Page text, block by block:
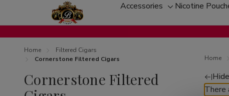
Accessories
Toggle
sub-
menu
Nicotine
Home
Filtered Cigars
Cornerstone Filtered Cigars
Cornerstone Filtered
Home
There